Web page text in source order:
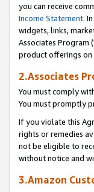
you can receive
Income Statement.
widgets, links,
Associates Program
product offerings on
2.Associates
You must comply
You must promptly
If you violate this
rights or remedies
not be eligible to
without notice and
3.Amazon